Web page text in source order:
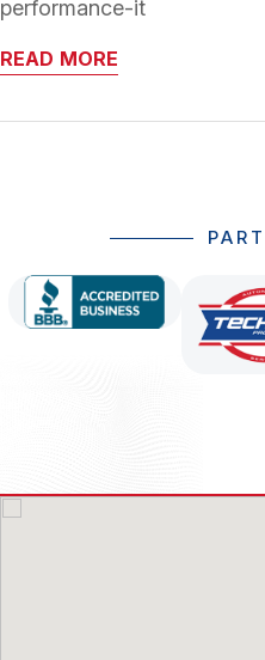
performance-it
READ MORE